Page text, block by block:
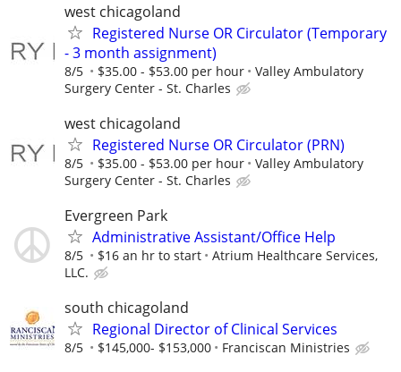
west chicagoland
Registered Nurse OR Circulator (Temporary
- 3 month assignment)
8/5 $35.00 - $53.00 per hour
Valley Ambulatory
Surgery Center - St. Charles
west chicagoland
Registered Nurse OR Circulator (PRN)
8/5 $35.00 - $53.00 per hour
Valley Ambulatory
Surgery Center - St. Charles
Evergreen Park
Administrative Assistant/Office Help
8/5 $16 an hr to start
Atrium Healthcare Services,
LLC.
south chicagoland
Regional Director of Clinical Services
8/5 $145,000- $153,000 Franciscan Ministries